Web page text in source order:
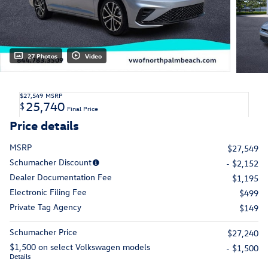
27 Photos Video
$27,549 MSRP
$25,740 Final Price
Price details
MSRP
$27,549
Schumacher Discount
- $2,152
Dealer Documentation Fee
$1,195
Electronic Filing Fee
$499
Private Tag Agency
$149
Schumacher Price
$27,240
$1,500 on select Volkswagen models
Details
- $1,500